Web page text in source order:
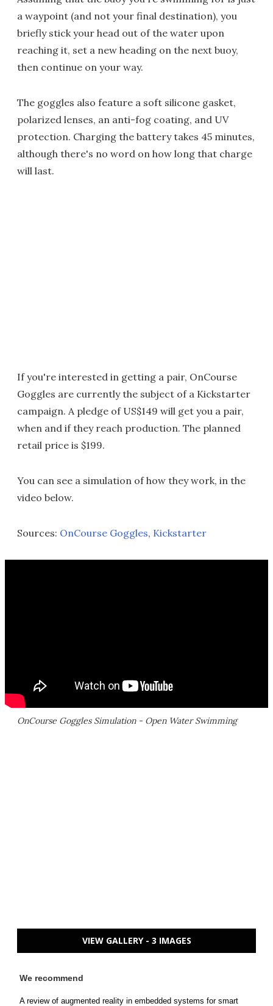
a waypoint (and not your final destination), you
briefly stick your head out of the water upon
reaching it, set a new heading on the next buoy,
then continue on your way.
The goggles also feature a soft silicone gasket,
polarized lenses, an anti-fog coating, and UV
protection. Charging the battery takes 45 minutes,
although there's no word on how long that charge
will last.
If you're interested in getting a pair, OnCourse
Goggles are currently the subject of a Kickstarter
campaign. A pledge of US$149 will get you a pair,
when and if they reach production. The planned
retail price is $199.
You can see a simulation of how they work, in the
video below.
Sources: OnCourse Goggles, Kickstarter
OnCourse Goggles Simulation - Open Water Swimming
VIEW GALLERY - 3 IMAGES
We recommend
A review of augmented reality in embedded systems for smart